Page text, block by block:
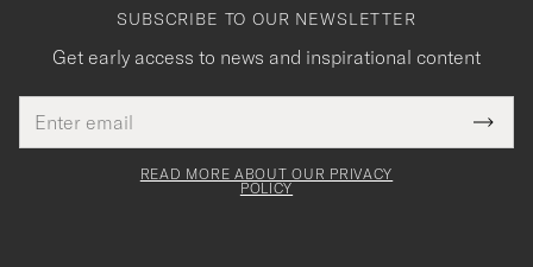
SUBSCRIBE TO OUR NEWSLETTER
Get early access to news and inspirational content
address
This
field
Tack
för
READ MORE ABOUT OUR PRIVACY
POLICY